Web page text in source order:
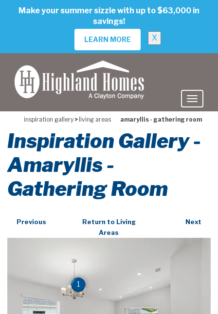
Make your summer sizzle with up to $63,000 in
savings!
LEARN MORE X
inspiration gallery > living areas amaryllis - gathering room
Inspiration Gallery -
Amaryllis -
Gathering Room
Previous
Return to Living
Areas
Next
1